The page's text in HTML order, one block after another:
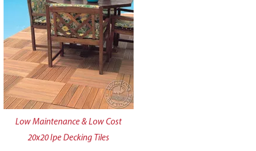
Low Maintenance & Low Cost
20x20 Ipe Decking Tiles